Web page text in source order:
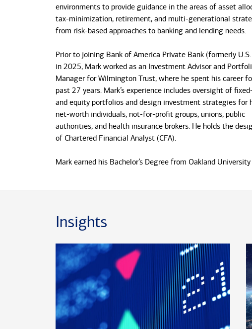
environments to provide guidance in the areas of asset
tax-minimization, retirement, and multi-generational
from risk-based approaches to banking and lending needs.
Prior to joining Bank of America Private Bank (formerly
in 2025, Mark worked as an Investment Advisor and
Manager for Wilmington Trust, where he spent his career
past 27 years. Mark’s experience includes oversight of
and equity portfolios and design investment strategies for
net-worth individuals, not-for-profit groups, unions, public
authorities, and health insurance brokers. He holds the
of Chartered Financial Analyst (CFA).
Mark earned his Bachelor’s Degree from Oakland
the past 25 years. When Mark is not involved with the
downtime is spent cycling and fly fishing.
Insights